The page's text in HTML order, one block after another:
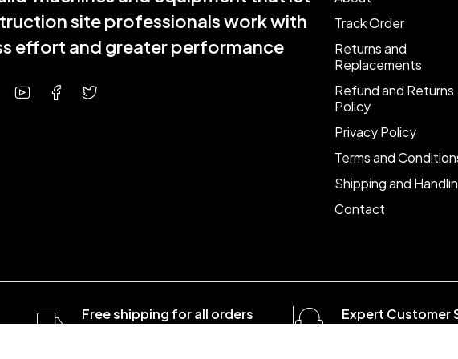
site professionals work with
effort and greater performance
Track Order
Returns and
Replacements
Refund and Returns
Policy
Privacy Policy
Terms and
Shipping and
Contact
Free shipping for all orders
Expert Customer